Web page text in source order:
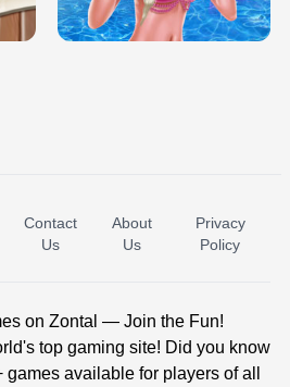
H5
ICE QUEEN POOL DAY
Contact
Us
About
Us
Privacy
Policy
on Zontal — Join the Fun!
top gaming site! Did you know
available for players of all